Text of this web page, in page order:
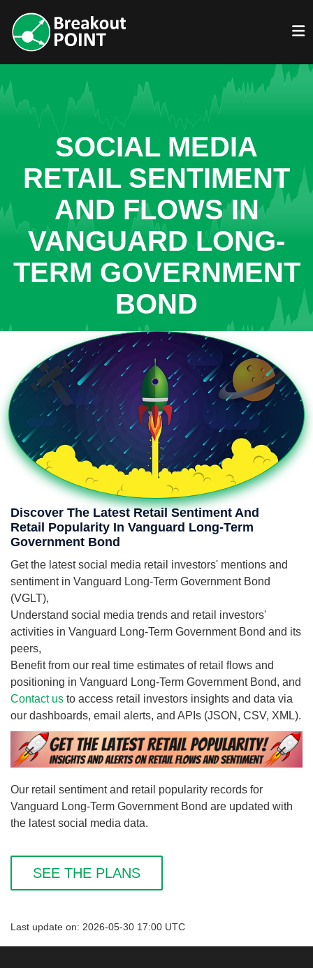
SOCIAL MEDIA
RETAIL SENTIMENT
AND FLOWS IN
VANGUARD LONG-
TERM GOVERNMENT
BOND
Discover The Latest Retail Sentiment And
Retail Popularity In Vanguard Long-Term
Government Bond
Get the latest social media retail investors' mentions and
sentiment in Vanguard Long-Term Government Bond
(VGLT),
Understand social media trends and retail investors'
activities in Vanguard Long-Term Government Bond and its
peers,
Benefit from our real time estimates of retail flows and
positioning in Vanguard Long-Term Government Bond, and
Contact us to access retail investors insights and data via
our dashboards, email alerts, and APIs (JSON, CSV, XML).
Our retail sentiment and retail popularity records for
Vanguard Long-Term Government Bond are updated with
the latest social media data.
SEE THE PLANS
Last update on: 2026-05-30 17:00 UTC